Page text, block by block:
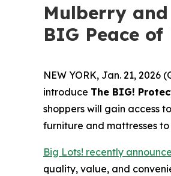
Mulberry
BIG Peace of
NEW YORK, Jan. 21,
introduce The BIG!
shoppers will gain access
furniture and mattresses
Big Lots! recently
quality, value, and